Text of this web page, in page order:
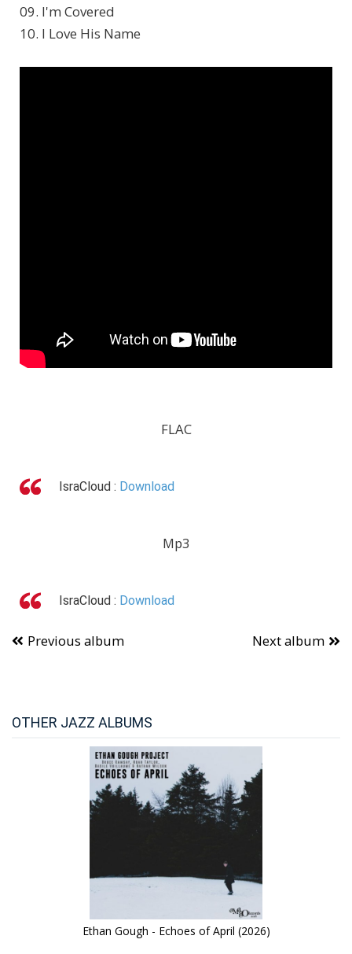
09. I'm Covered
10. I Love His Name
FLAC
IsraCloud : Download
Mp3
IsraCloud : Download
Previous album Next album
OTHER JAZZ ALBUMS
Ethan Gough - Echoes of April (2026)